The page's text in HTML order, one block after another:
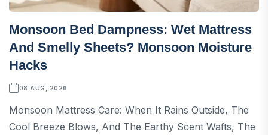
Monsoon Bed Dampness: Wet Mattress
And Smelly Sheets? Monsoon Moisture
Hacks
08 AUG, 2026
Monsoon Mattress Care: When It Rains Outside, The
Cool Breeze Blows, And The Earthy Scent Wafts, The